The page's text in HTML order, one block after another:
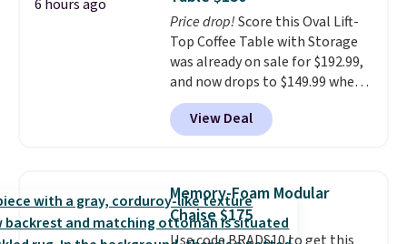
year.For example, this Ivy Bronx
94" Compressed Cloud Sofa in
Blue or Olive colors, was
originally listed at over $1,200,
and drops to $339.99 for
members. Non-members would
spend $60 more, and other
more for similar sofas.
6 hours ago
Price drop!Score this Oval Lift-
Top Coffee Table with Storage
was already on sale for $192.99,
and now drops to $149.99 when
you add the coupon code
BRADS03 during checkout at
Pamapic. Plus shipping is free.
anywhere by over $20. The faux-
marble top lifts up to reveal
hidden storage underneath, so
View Deal
Memory-Foam Modular
Chaise $175